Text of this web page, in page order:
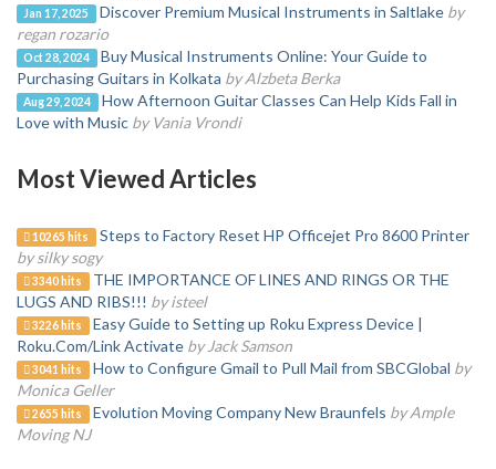
Jan 17, 2025 Discover Premium Musical Instruments in Saltlake by
regan rozario
Oct 28, 2024
Buy Musical Instruments Online: Your Guide to
Purchasing Guitars in Kolkata by Alzbeta Berka
Aug 29, 2024
How Afternoon Guitar Classes Can Help Kids Fall in
Love with Music by Vania Vrondi
Most Viewed Articles
10265 hits
Steps to Factory Reset HP Officejet Pro 8600 Printer
by silky sogy
3340 hits
THE IMPORTANCE OF LINES AND RINGS OR THE
LUGS AND RIBS!!! by isteel
3226 hits
Easy Guide to Setting up Roku Express Device |
Roku.Com/Link Activate by Jack Samson
3041 hits How to Configure Gmail to Pull Mail from SBCGlobal by
Monica Geller
2655 hits Evolution Moving Company New Braunfels by Ample
Moving NJ